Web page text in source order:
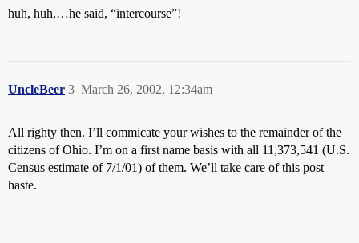
huh, huh,…he said, “intercourse”!
UncleBeer March 26, 2002, 12:34am
3
All righty then. I’ll commicate your wishes to the remainder of the
citizens of Ohio. I’m on a first name basis with all 11,373,541 (U.S.
Census estimate of 7/1/01) of them. We’ll take care of this post
haste.